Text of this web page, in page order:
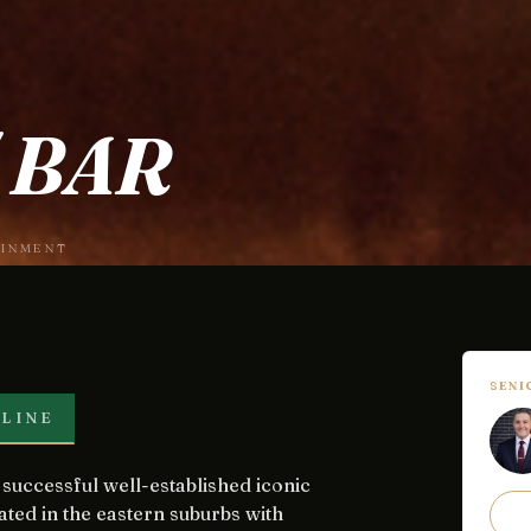
in the eastern suburbs with